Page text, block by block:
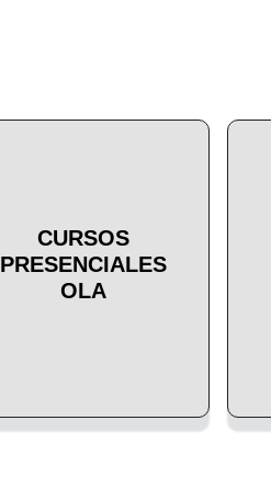
CURSOS
PRESENCIALES
OLA